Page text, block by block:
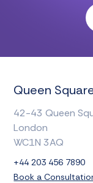
Queen
42-43 Queen
London
WC1N 3AQ
+44 203 456 7890
Book a